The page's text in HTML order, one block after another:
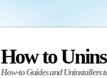
How to
How-to Guides and Uninstallers